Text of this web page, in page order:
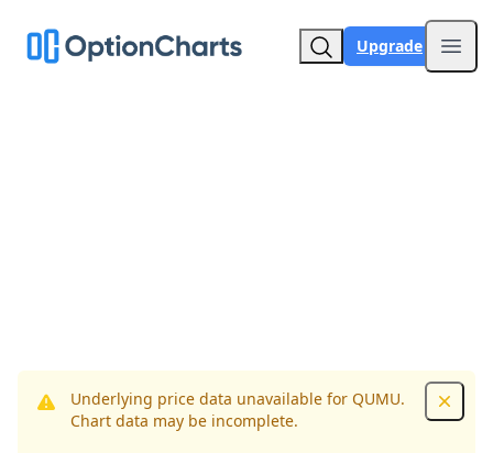
Upgrade
Underlying price data unavailable for QUMU.
Chart data may be incomplete.